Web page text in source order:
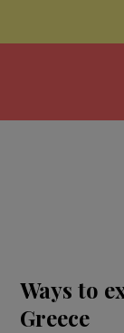
Ways to
Greece